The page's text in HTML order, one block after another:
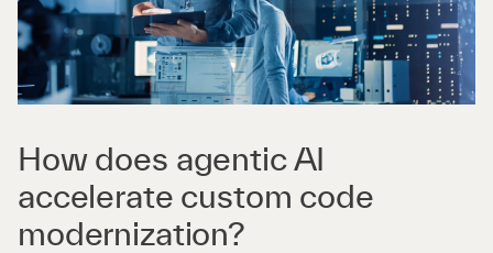
How does agentic AI
accelerate custom code
modernization?